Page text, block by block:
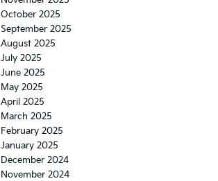
October 2025
September 2025
August 2025
July 2025
June 2025
May 2025
April 2025
March 2025
February 2025
January 2025
December 2024
November 2024